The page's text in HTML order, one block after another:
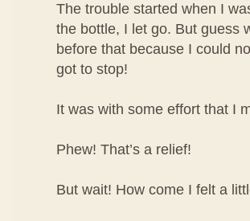
The trouble started when I
the bottle, I let go. But guess
before that because I could
got to stop!
It was with some effort that I
Phew! That’s a relief!
But wait! How come I felt a